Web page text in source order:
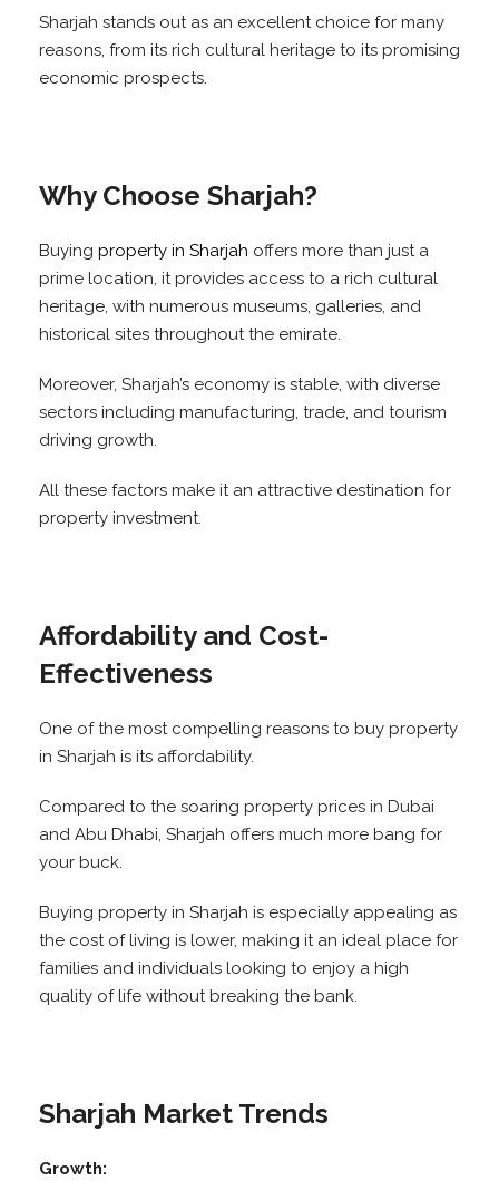
Sharjah stands out as an excellent choice for many
reasons, from its rich cultural heritage to its promising
economic prospects.
Why Choose Sharjah?
Buying property in Sharjah offers more than just a
prime location, it provides access to a rich cultural
heritage, with numerous museums, galleries, and
historical sites throughout the emirate.
Moreover, Sharjah’s economy is stable, with diverse
sectors including manufacturing, trade, and tourism
driving growth.
All these factors make it an attractive destination for
property investment.
Affordability and Cost-
Effectiveness
One of the most compelling reasons to buy property
in Sharjah is its affordability.
Compared to the soaring property prices in Dubai
and Abu Dhabi, Sharjah offers much more bang for
your buck.
Buying property in Sharjah is especially appealing as
the cost of living is lower, making it an ideal place for
families and individuals looking to enjoy a high
quality of life without breaking the bank.
Sharjah Market Trends
Growth: